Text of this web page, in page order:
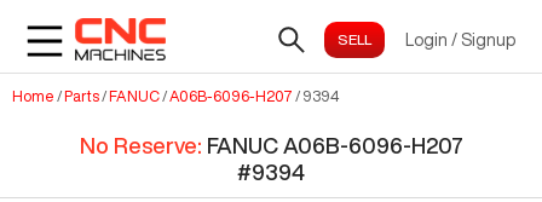
Login / Signup
Home /Parts/FANUC/A06B-6096-H207 / 9394
No Reserve: FANUC A06B-6096-H207
#9394